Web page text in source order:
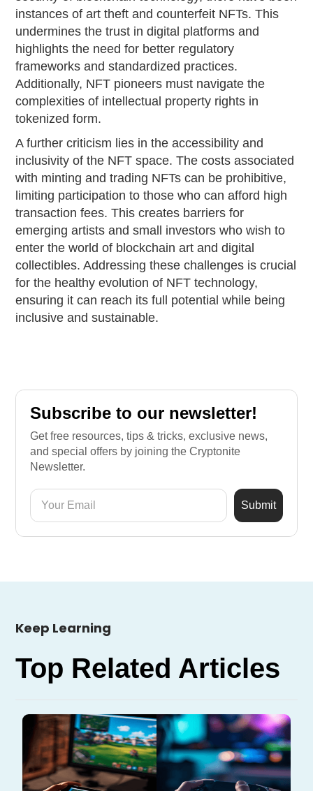
instances of art theft and counterfeit NFTs. This
undermines the trust in digital platforms and
highlights the need for better regulatory
frameworks and standardized practices.
Additionally, NFT pioneers must navigate the
complexities of intellectual property rights in
tokenized form.
A further criticism lies in the accessibility and
inclusivity of the NFT space. The costs associated
with minting and trading NFTs can be prohibitive,
limiting participation to those who can afford high
transaction fees. This creates barriers for
emerging artists and small investors who wish to
enter the world of blockchain art and digital
collectibles. Addressing these challenges is crucial
for the healthy evolution of NFT technology,
ensuring it can reach its full potential while being
inclusive and sustainable.
Subscribe to our newsletter!
Get free resources, tips & tricks, exclusive news,
and special offers by joining the Cryptonite
Newsletter.
Keep Learning
Top Related Articles